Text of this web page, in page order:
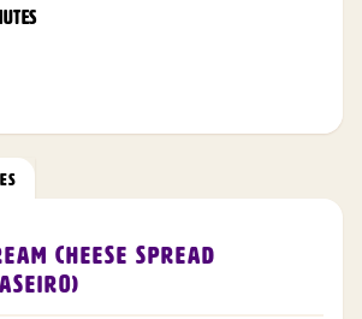
Cheese Spread